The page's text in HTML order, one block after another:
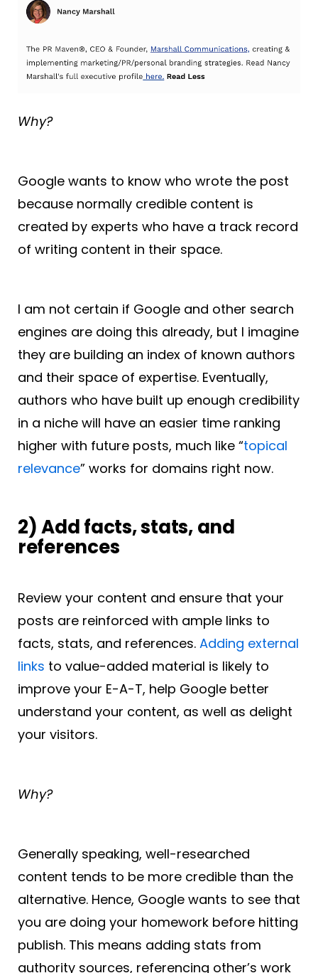
Why?
Google wants to know who wrote the post
because normally credible content is
created by experts who have a track record
of writing content in their space.
I am not certain if Google and other search
engines are doing this already, but I imagine
they are building an index of known authors
and their space of expertise. Eventually,
authors who have built up enough credibility
in a niche will have an easier time ranking
higher with future posts, much like “topical
relevance” works for domains right now.
2) Add facts, stats, and
references
Review your content and ensure that your
posts are reinforced with ample links to
facts, stats, and references. Adding external
links to value-added material is likely to
improve your E-A-T, help Google better
understand your content, as well as delight
your visitors.
Why?
Generally speaking, well-researched
content tends to be more credible than the
alternative. Hence, Google wants to see that
you are doing your homework before hitting
publish. This means adding stats from
authority sources, referencing other’s work